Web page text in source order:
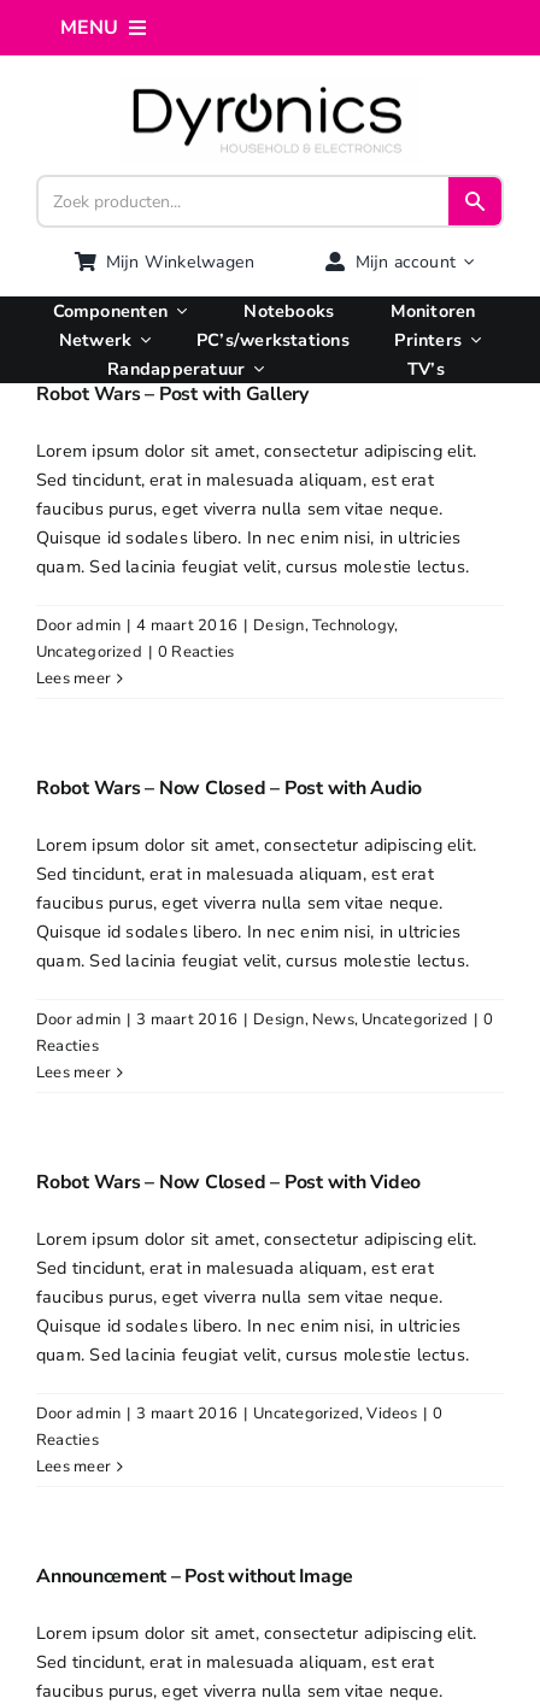
MENU
Webshop
Computer reparatie
AI Integratie
Managed VPS
Openingstijden
Contact
Mijn Winkelwagen Mijn account
Componenten Notebooks
Monitoren
Netwerk
PC’s/werkstations
Printers
Randapperatuur
TV’s
Robot Wars – Post with Gallery
Lorem ipsum dolor sit amet, consectetur adipiscing elit.
Sed tincidunt, erat in malesuada aliquam, est erat
faucibus purus, eget viverra nulla sem vitae neque.
Quisque id sodales libero. In nec enim nisi, in ultricies
quam. Sed lacinia feugiat velit, cursus molestie lectus.
Dooradmin | 4 maart 2016 | Design,Technology,
Uncategorized | 0 Reacties
Lees meer
Robot Wars – Now Closed – Post with Audio
Lorem ipsum dolor sit amet, consectetur adipiscing elit.
Sed tincidunt, erat in malesuada aliquam, est erat
faucibus purus, eget viverra nulla sem vitae neque.
Quisque id sodales libero. In nec enim nisi, in ultricies
quam. Sed lacinia feugiat velit, cursus molestie lectus.
Dooradmin | 3 maart 2016 | Design, News, Uncategorized | 0
Reacties
Lees meer
Robot Wars – Now Closed – Post with Video
Lorem ipsum dolor sit amet, consectetur adipiscing elit.
Sed tincidunt, erat in malesuada aliquam, est erat
faucibus purus, eget viverra nulla sem vitae neque.
Quisque id sodales libero. In nec enim nisi, in ultricies
quam. Sed lacinia feugiat velit, cursus molestie lectus.
Dooradmin | 3 maart 2016 | Uncategorized,Videos | 0
Reacties
Lees meer
Announcement – Post without Image
Lorem ipsum dolor sit amet, consectetur adipiscing elit.
Sed tincidunt, erat in malesuada aliquam, est erat
faucibus purus, eget viverra nulla sem vitae neque.